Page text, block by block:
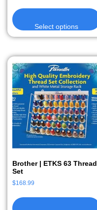
Select options
Brother | ETKS 63 Thread
Set
$168.99